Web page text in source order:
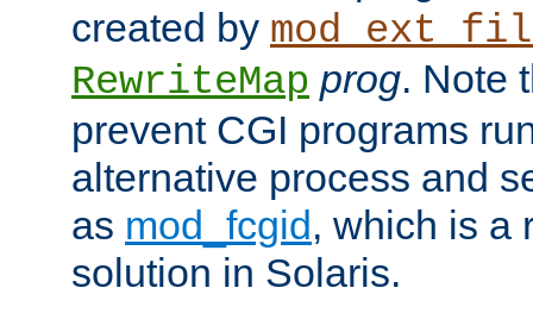
created by
RewriteMap prog. Note
prevent CGI programs
alternative process and
as mod_fcgid, which is a
solution in Solaris.